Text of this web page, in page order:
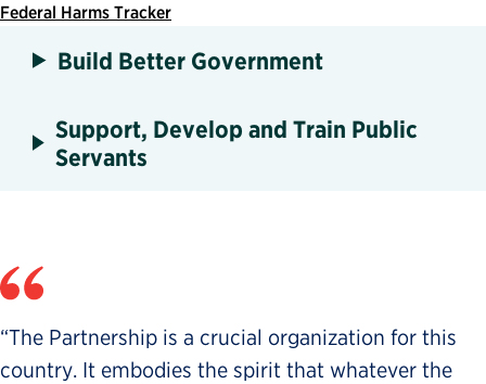
Federal Harms Tracker
Build Better Government
Support, Develop and Train Public
Servants
“The Partnership is a crucial organization for this
country. It embodies the spirit that whatever the